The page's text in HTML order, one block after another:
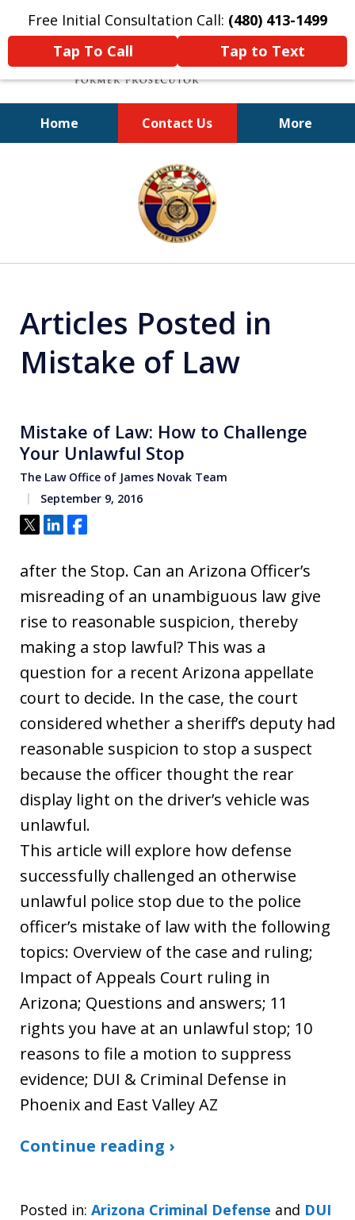
Free Initial Consultation Call: (480) 413-1499
Tap To Call
Tap to Text
Home Contact Us More
A Powerful Defense
Articles Posted in
Mistake of Law
Mistake of Law: How to Challenge
Your Unlawful Stop
The Law Office of James Novak Team
September 9, 2016
Tweet
ShareShare
after the Stop. Can an Arizona Officer’s
misreading of an unambiguous law give
rise to reasonable suspicion, thereby
making a stop lawful? This was a
question for a recent Arizona appellate
court to decide. In the case, the court
considered whether a sheriff’s deputy had
reasonable suspicion to stop a suspect
because the officer thought the rear
display light on the driver’s vehicle was
unlawful.
This article will explore how defense
successfully challenged an otherwise
unlawful police stop due to the police
officer’s mistake of law with the following
topics: Overview of the case and ruling;
Impact of Appeals Court ruling in
Arizona; Questions and answers; 11
rights you have at an unlawful stop; 10
reasons to file a motion to suppress
evidence; DUI & Criminal Defense in
Phoenix and East Valley AZ
Continue reading ›
Posted in: Arizona Criminal Defense and DUI